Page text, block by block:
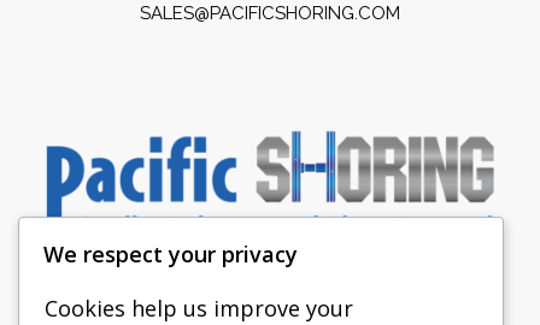
SALES@PACIFICSHORING.COM
We respect your privacy
Cookies help us improve your